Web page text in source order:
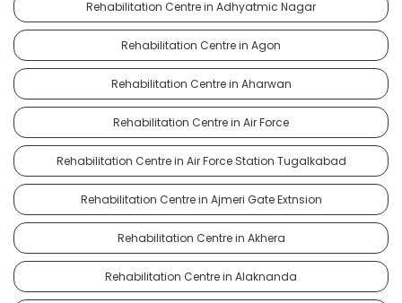
Rehabilitation Centre in Adhyatmic Nagar
Rehabilitation Centre in Agon
Rehabilitation Centre in Aharwan
Rehabilitation Centre in Air Force
Rehabilitation Centre in Air Force Station Tugalkabad
Rehabilitation Centre in Ajmeri Gate Extnsion
Rehabilitation Centre in Akhera
Rehabilitation Centre in Alaknanda